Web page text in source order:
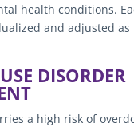
health conditions.
and adjusted as
DISORDER
a high risk of